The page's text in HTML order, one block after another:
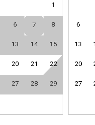
1
6 7 8
13 14 15
20 21 22
27 28 29
6
13
20
27